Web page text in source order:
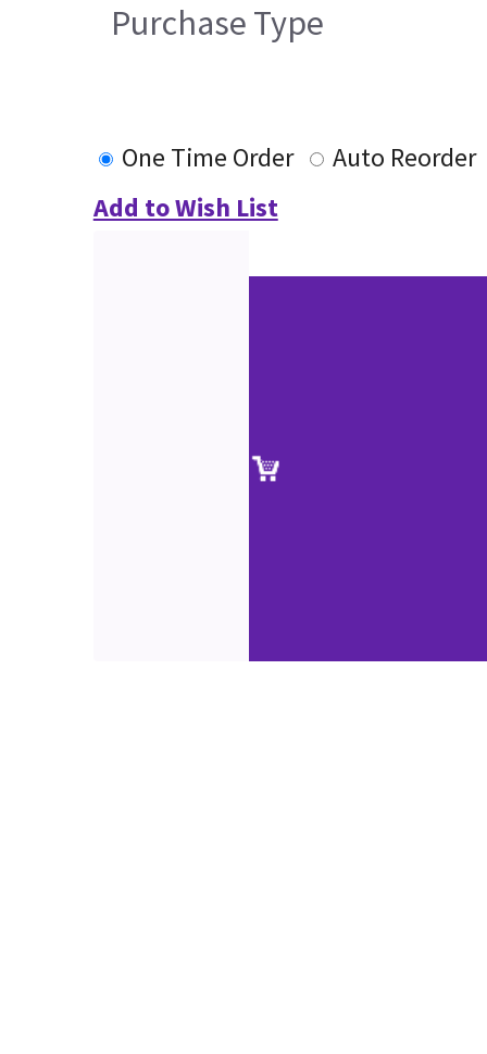
Purchase Type
One Time Order
Auto Reorder
Add to Wish List